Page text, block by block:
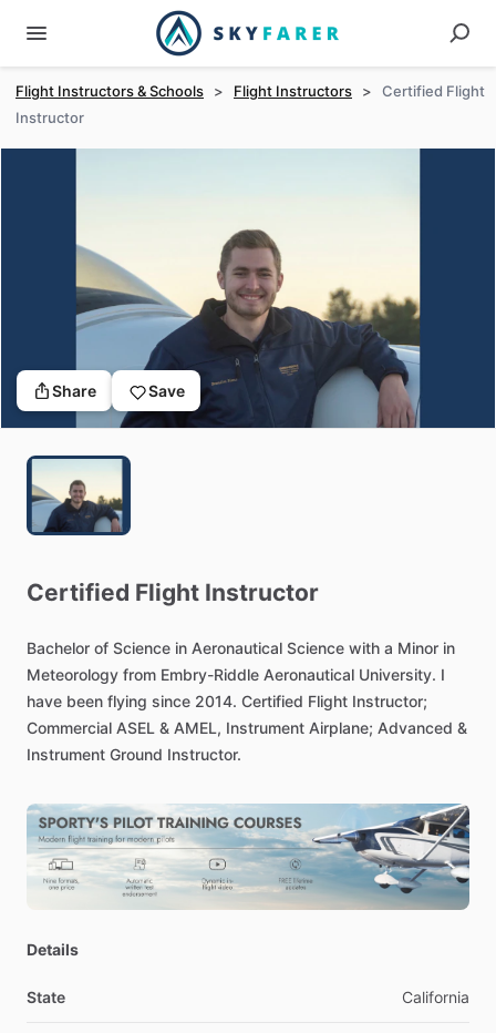
Flight Instructors & Schools > Flight Instructors >
Certified Flight
Instructor
Share Save
Certified Flight Instructor
Bachelor of Science in Aeronautical Science with a Minor in
Meteorology from Embry-Riddle Aeronautical University. I
have been flying since 2014. Certified Flight Instructor;
Commercial ASEL & AMEL, Instrument Airplane; Advanced &
Instrument Ground Instructor.
Details
State California